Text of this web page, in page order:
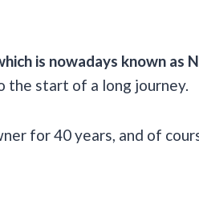
is nowadays known as
the start of a long journey.
for 40 years, and of